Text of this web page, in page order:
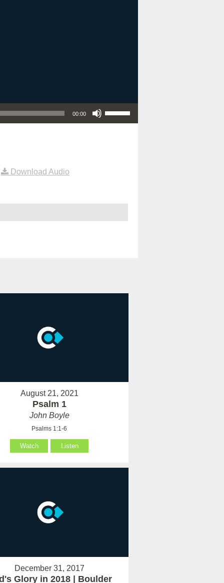
00:00
Use Up/Down Arrow keys to increase or decrease volume.
Download Audio
August 21, 2021
Psalm 1
John Boyle
Psalms 1:1-6
Watch Listen
December 31, 2017
Glory in 2018 | Boulder